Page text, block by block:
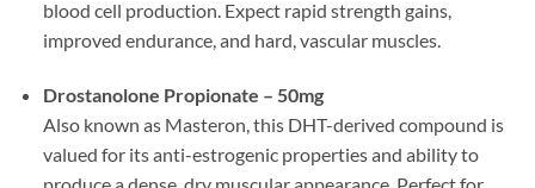
blood cell production. Expect rapid strength gains,
improved endurance, and hard, vascular muscles.
Drostanolone Propionate – 50mg
Also known as Masteron, this DHT-derived compound is
valued for its anti-estrogenic properties and ability to
produce a dense, dry muscular appearance. Perfect for